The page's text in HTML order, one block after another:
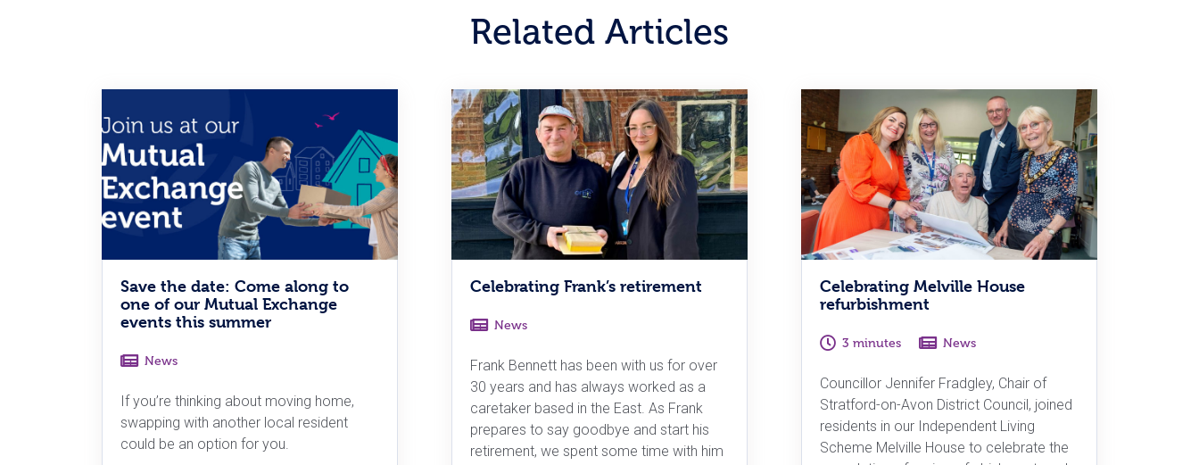
Related Articles
Save the date: Come along to
one of our Mutual Exchange
events this summer
News
If you’re thinking about moving home,
swapping with another local resident
could be an option for you.
Celebrating Frank’s retirement
News
Frank Bennett has been with us for over
30 years and has always worked as a
caretaker based in the East. As Frank
prepares to say goodbye and start his
retirement, we spent some time with him
Celebrating Melville House
refurbishment
3 minutes News
Councillor Jennifer Fradgley, Chair of
Stratford-on-Avon District Council, joined
residents in our Independent Living
Scheme Melville House to celebrate the